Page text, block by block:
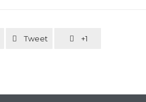
 Tweet  +1